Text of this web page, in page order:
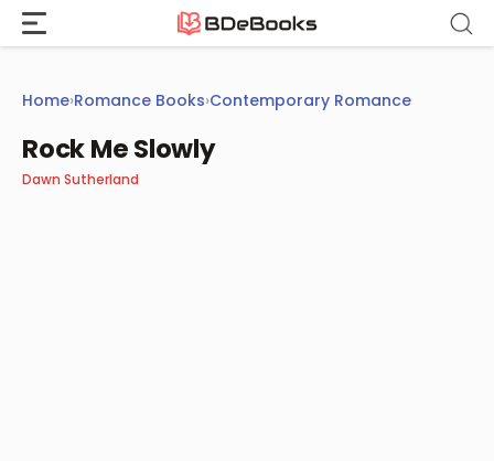
Skip
content
Home›Romance Books›Contemporary Romance
Rock Me Slowly
Dawn Sutherland